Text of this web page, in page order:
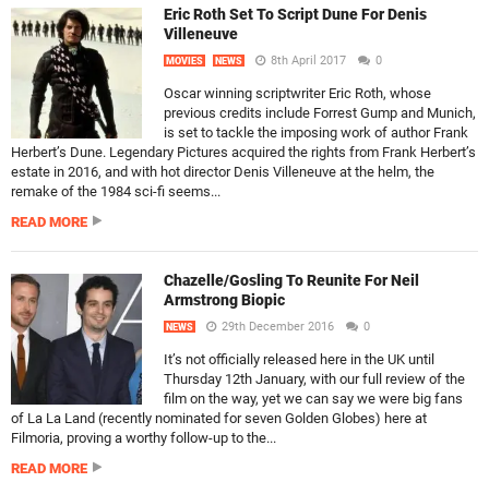
Eric Roth Set To Script Dune For Denis
Villeneuve
MOVIES NEWS 8th April 2017 0
Oscar winning scriptwriter Eric Roth, whose
previous credits include Forrest Gump and Munich,
is set to tackle the imposing work of author Frank
Herbert’s Dune. Legendary Pictures acquired the rights from Frank Herbert’s
estate in 2016, and with hot director Denis Villeneuve at the helm, the
remake of the 1984 sci-fi seems...
READ MORE
Chazelle/Gosling To Reunite For Neil
Armstrong Biopic
NEWS 29th December 2016 0
It’s not officially released here in the UK until
Thursday 12th January, with our full review of the
film on the way, yet we can say we were big fans
of La La Land (recently nominated for seven Golden Globes) here at
Filmoria, proving a worthy follow-up to the...
READ MORE